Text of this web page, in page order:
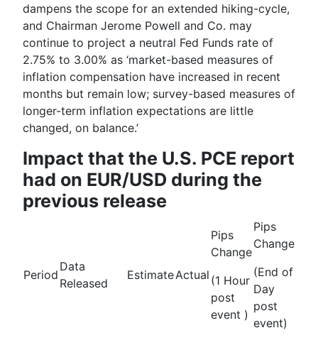
dampens the scope for an extended hiking-cycle,
and Chairman Jerome Powell and Co. may
continue to project a neutral Fed Funds rate of
2.75% to 3.00% as ‘market-based measures of
inflation compensation have increased in recent
months but remain low; survey-based measures of
longer-term inflation expectations are little
changed, on balance.’
Impact that the U.S. PCE report
had on EUR/USD during the
previous release
Period
Data
Released
EstimateActual
Pips
Change
(1 Hour
post
event )
Pips
Change
(End of
Day
post
event)